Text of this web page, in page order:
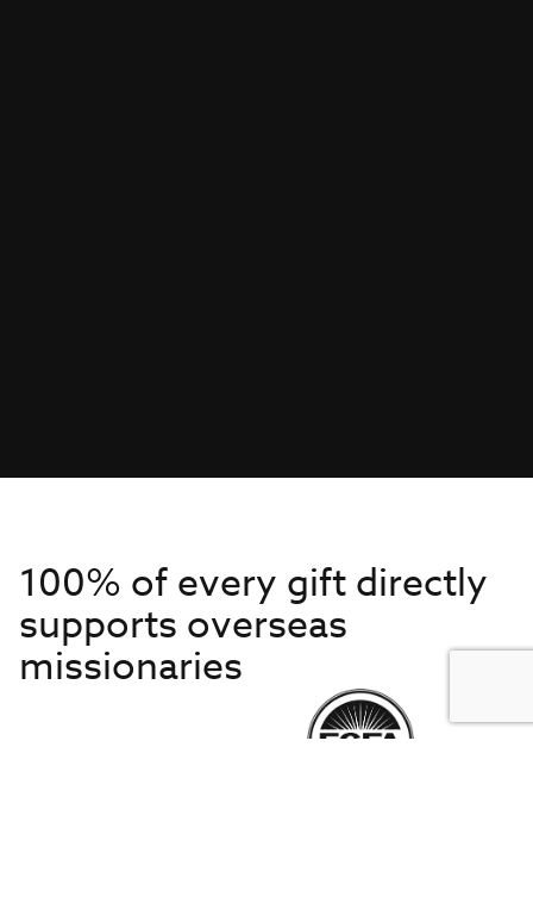
100% of every gift directly
supports overseas
missionaries